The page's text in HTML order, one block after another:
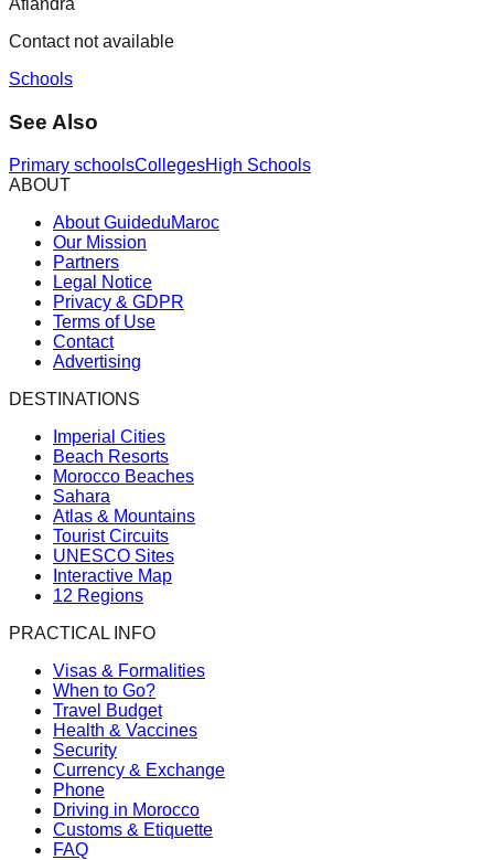
Aflandra
Contact not available
Schools
See Also
Primary schoolsCollegesHigh Schools
ABOUT
About GuideduMaroc
Our Mission
Partners
Legal Notice
Privacy & GDPR
Terms of Use
Contact
Advertising
DESTINATIONS
Imperial Cities
Beach Resorts
Morocco Beaches
Sahara
Atlas & Mountains
Tourist Circuits
UNESCO Sites
Interactive Map
12 Regions
PRACTICAL INFO
Visas & Formalities
When to Go?
Travel Budget
Health & Vaccines
Security
Currency & Exchange
Phone
Driving in Morocco
Customs & Etiquette
FAQ